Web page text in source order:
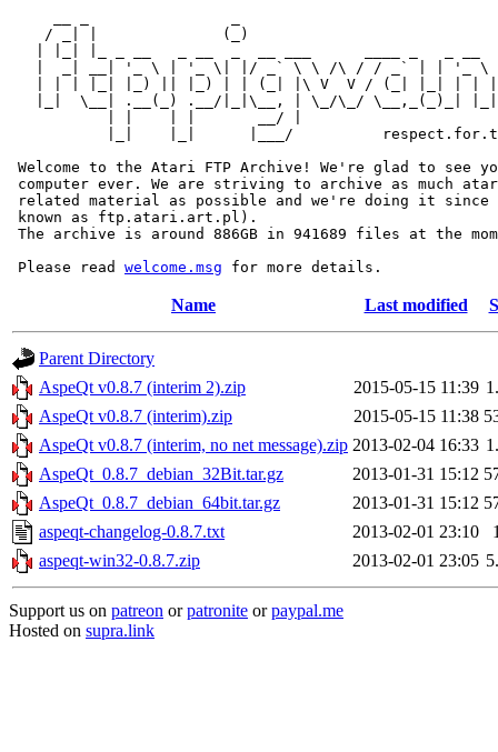
/ _| |              (_)
|  _| __| '_ \ | '_ \| |/ _` \ \ /\ / / _` | | '_ \
| | | |_| |_) || |_) | | (_| |\ V  V / (_| |_| | |
|_|  \__| .__(_) .__/|_|\__, | \_/\_/ \__,_(_)_|
           | |    | |       __/ |
|_|    |_|      |___/
Welcome to the Atari FTP Archive! We're glad to see
computer ever. We are striving to archive as much
related material as possible and we're doing it since
known as ftp.atari.art.pl).
The archive is around 886GB in 941689 files at the
Please read welcome.msg
Name Last modified
Parent Directory
AspeQt v0.8.7 (interim 2).zip
2015-05-15 11:39
AspeQt v0.8.7 (interim).zip
2015-05-15 11:38
AspeQt v0.8.7 (interim, no net message).zip 2013-02-04 16:33
AspeQt_0.8.7_debian_32Bit.tar.gz
2013-01-31 15:12
AspeQt_0.8.7_debian_64bit.tar.gz
2013-01-31 15:12
aspeqt-changelog-0.8.7.txt
2013-02-01 23:10
aspeqt-win32-0.8.7.zip
2013-02-01 23:05
Support us on patreon orpatronite orpaypal.me
Hosted on supra.link